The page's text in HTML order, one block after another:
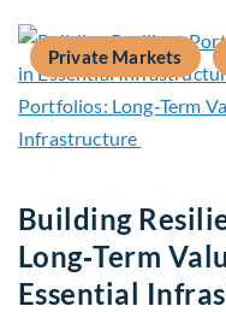
Private Markets
Building
Long‑Term
Essential